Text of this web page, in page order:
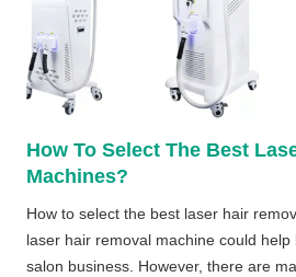
o
v
a
l
M
How To Select The Best
Machines?
How to select the best laser hair
laser hair removal machine could
salon business. However, there are